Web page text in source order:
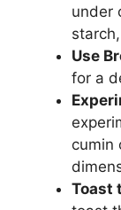
under
Use
for a
cumin
Toast